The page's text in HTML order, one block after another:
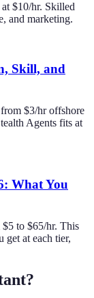
$10/hr. Skilled
and marketing.
Skill, and
$3/hr offshore
Agents fits at
What You
to $65/hr. This
at each tier,